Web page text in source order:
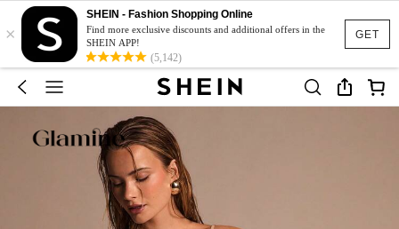
GET
×
SHEIN - Fashion Shopping Online
Find more exclusive discounts and additional offers in the
SHEIN APP!
(5,142)